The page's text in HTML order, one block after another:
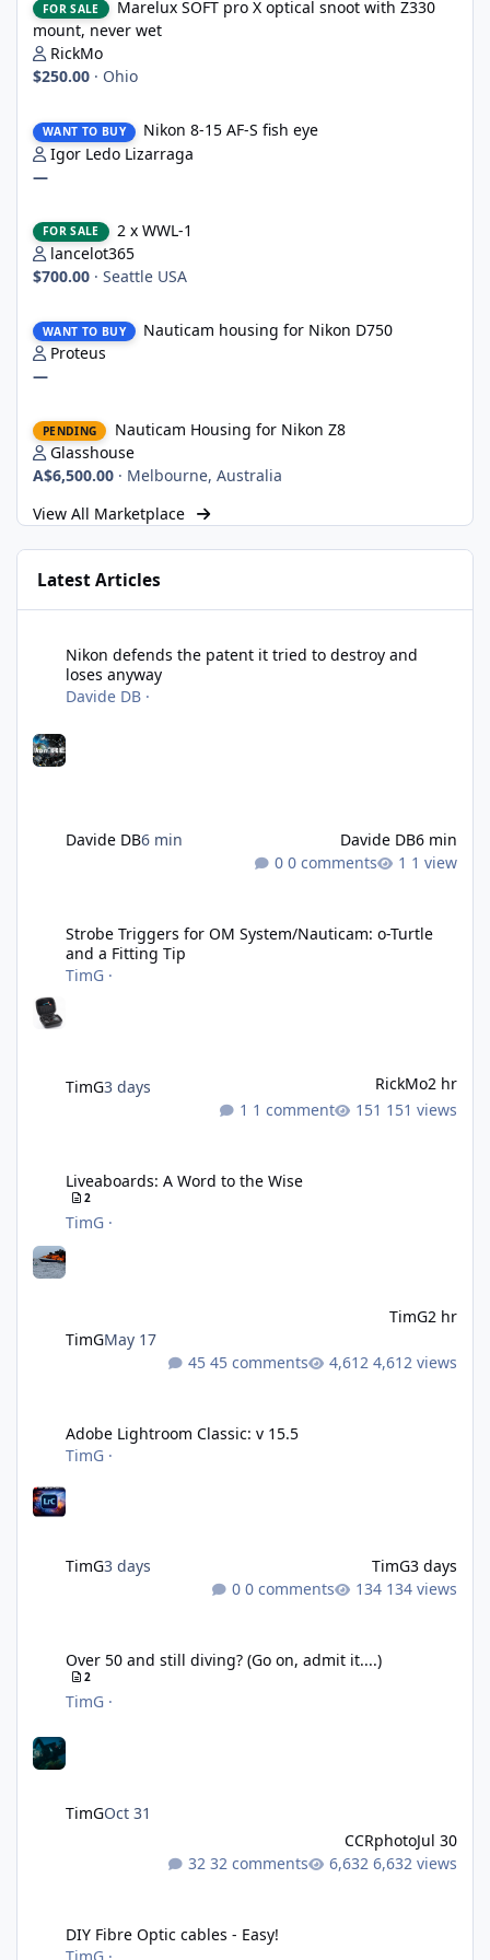
FOR SALE
Marelux SOFT pro X optical snoot with Z330
mount, never wet
RickMo
$250.00 · Ohio
WANT TO BUY
Nikon 8-15 AF-S fish eye
Igor Ledo Lizarraga
—
FOR SALE
2 x WWL-1
lancelot365
$700.00 · Seattle USA
WANT TO BUY
Nauticam housing for Nikon D750
Proteus
—
PENDING
Nauticam Housing for Nikon Z8
Glasshouse
A$6,500.00 · Melbourne, Australia
View All Marketplace
Latest Articles
Nikon defends the patent it tried to destroy and
loses anyway
Davide DB ·
Davide DB6 min Davide DB6 min
0 comments
1 view
Strobe Triggers for OM System/Nauticam: o-Turtle
and a Fitting Tip
TimG ·
TimG3 days RickMo2 hr
1 comment
151 views
Liveaboards: A Word to the Wise
2
TimG ·
TimGMay 17
TimG2 hr
45 comments
4,612 views
Adobe Lightroom Classic: v 15.5
TimG ·
TimG3 days TimG3 days
0 comments
134 views
Over 50 and still diving? (Go on, admit it....)
2
TimG ·
TimGOct 31
CCRphotoJul 30
32 comments
6,632 views
DIY Fibre Optic cables - Easy!